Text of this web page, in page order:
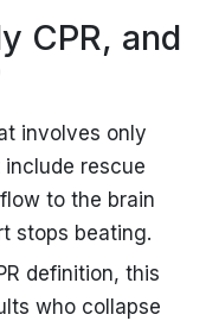
CPR, and
involves only
rescue
to the brain
stops beating.
definition, this
who collapse